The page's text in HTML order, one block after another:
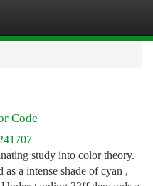
Code
study into color theory.
a intense shade of cyan ,